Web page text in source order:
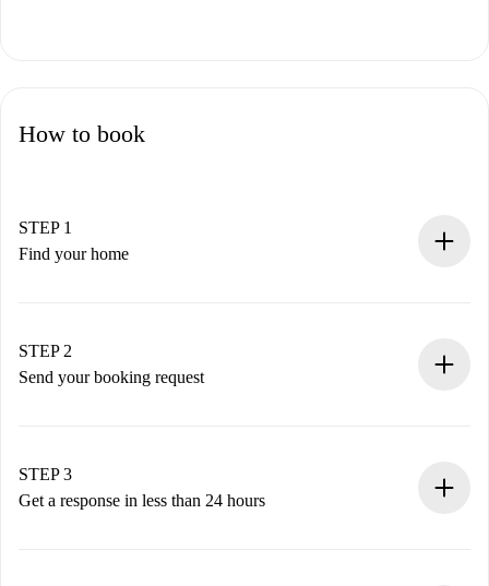
How to book
STEP 1
Find your home
You have all the necessary information in advance.
STEP 2
Send your booking request
Remember that we won’t charge you until the landlord
accepts.
STEP 3
Get a response in less than 24 hours